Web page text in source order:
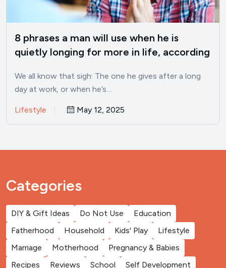
8 phrases a man will use when he is
quietly longing for more in life, according
We all know that sigh: The one he gives after a long
day at work, or when he’s…
Lifestyle May 12, 2025
Categories
DIY & Gift Ideas Do Not Use
Education
Fatherhood
Household Kids' Play
Lifestyle
Marriage
Motherhood
Pregnancy & Babies
Recipes
Reviews School Self Development